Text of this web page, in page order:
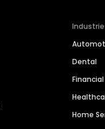
Dental
Home